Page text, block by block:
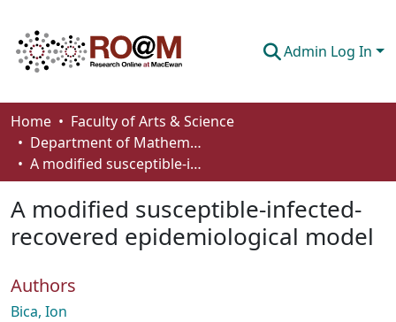
Admin Log In
Communities & Collections
Browse
Home
Faculty of Arts & Science
Department of Mathematics and Statistics
A modified susceptible-infected-recovered epidemiological model
A modified susceptible-infected-
recovered epidemiological model
Authors
Bica, Ion